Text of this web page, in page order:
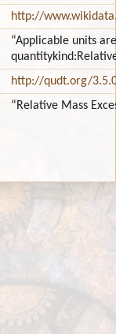
http://
“Applicable units
http://qudt.org/
“Relative Mass